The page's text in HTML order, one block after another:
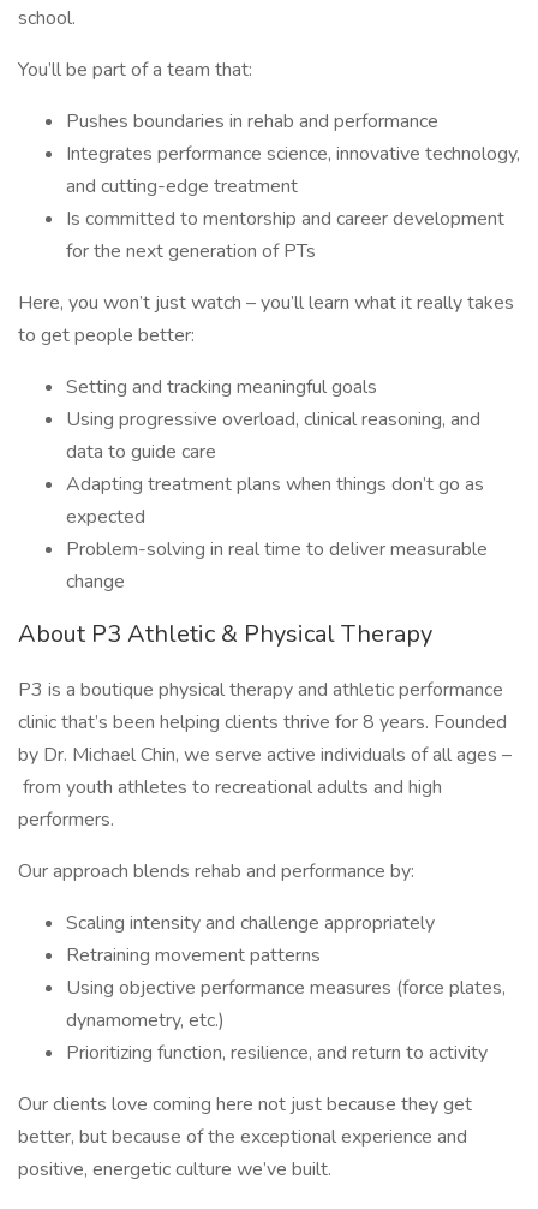
school.
You’ll be part of a team that:
Pushes boundaries in rehab and performance
Integrates performance science, innovative technology,
and cutting-edge treatment
Is committed to mentorship and career development
for the next generation of PTs
Here, you won’t just watch – you’ll learn what it really takes
to get people better:
Setting and tracking meaningful goals
Using progressive overload, clinical reasoning, and
data to guide care
Adapting treatment plans when things don’t go as
expected
Problem-solving in real time to deliver measurable
change
About P3 Athletic & Physical Therapy
P3 is a boutique physical therapy and athletic performance
clinic that’s been helping clients thrive for 8 years. Founded
by Dr. Michael Chin, we serve active individuals of all ages –
from youth athletes to recreational adults and high
performers.
Our approach blends rehab and performance by:
Scaling intensity and challenge appropriately
Retraining movement patterns
Using objective performance measures (force plates,
dynamometry, etc.)
Prioritizing function, resilience, and return to activity
Our clients love coming here not just because they get
better, but because of the exceptional experience and
positive, energetic culture we’ve built.